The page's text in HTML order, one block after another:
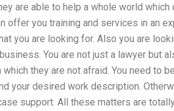
are able to help a whole world which
offer you training and services in an
you are looking for. Also you are
You are not just a lawyer but
they are not afraid. You need to
your desired work description.
support. All these matters are